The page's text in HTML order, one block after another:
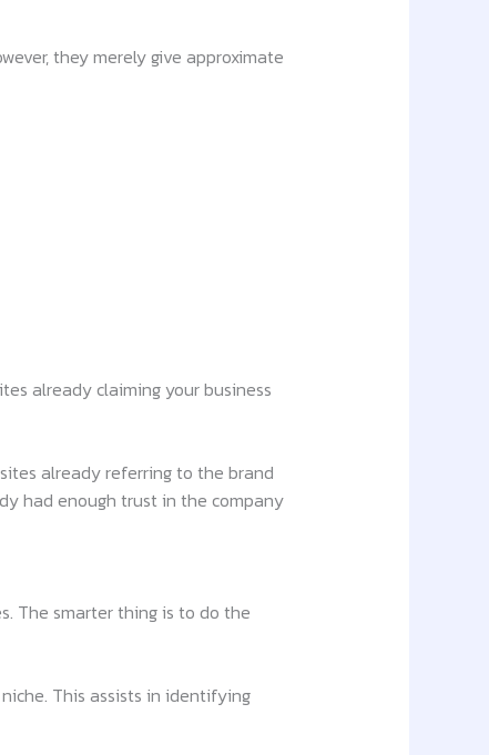
they merely give approximate
already claiming your business
already referring to the brand
had enough trust in the company
The smarter thing is to do the
This assists in identifying